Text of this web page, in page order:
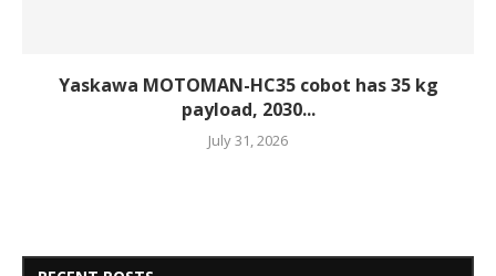
Yaskawa MOTOMAN-HC35 cobot has 35 kg
payload, 2030...
July 31, 2026